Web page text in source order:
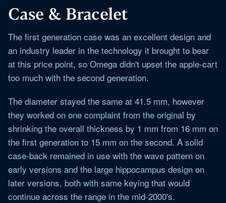
Case & Bracelet
The first generation case was an excellent design and
an industry leader in the technology it brought to bear
at this price point, so Omega didn't upset the apple-cart
too much with the second generation.
The diameter stayed the same at 41.5 mm, however
they worked on one complaint from the original by
shrinking the overall thickness by 1 mm from 16 mm on
the first generation to 15 mm on the second. A solid
case-back remained in use with the wave pattern on
early versions and the large hippocampus design on
later versions, both with same keying that would
continue across the range in the mid-2000's.